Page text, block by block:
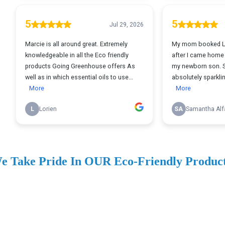
Take Pride In OUR Eco-Friendly